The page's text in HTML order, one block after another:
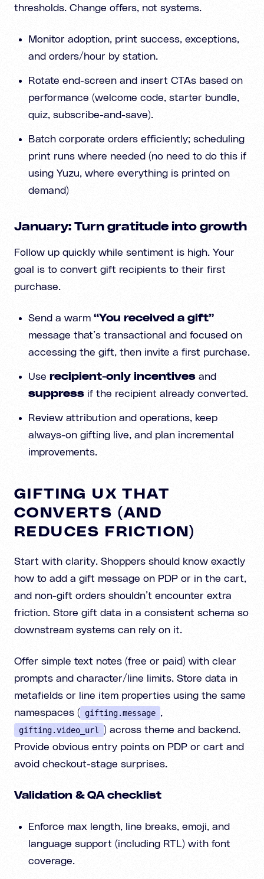
thresholds. Change offers, not systems.
Monitor adoption, print success, exceptions,
and orders/hour by station.
Rotate end-screen and insert CTAs based on
performance (welcome code, starter bundle,
quiz, subscribe-and-save).
Batch corporate orders efficiently; scheduling
print runs where needed (no need to do this if
using Yuzu, where everything is printed on
demand)
January: Turn gratitude into growth
Follow up quickly while sentiment is high. Your
goal is to convert gift recipients to their first
purchase.
Send a warm “You received a gift”
message that’s transactional and focused on
accessing the gift, then invite a first purchase.
Use recipient-only incentives and
suppress if the recipient already converted.
Review attribution and operations, keep
always-on gifting live, and plan incremental
improvements.
GIFTING UX THAT
CONVERTS (AND
REDUCES FRICTION)
Start with clarity. Shoppers should know exactly
how to add a gift message on PDP or in the cart,
and non-gift orders shouldn’t encounter extra
friction. Store gift data in a consistent schema so
downstream systems can rely on it.
Offer simple text notes (free or paid) with clear
prompts and character/line limits. Store data in
metafields or line item properties using the same
namespaces ( gifting.message ,
gifting.video_url
) across theme and backend.
Provide obvious entry points on PDP or cart and
avoid checkout-stage surprises.
Validation & QA checklist
Enforce max length, line breaks, emoji, and
language support (including RTL) with font
coverage.